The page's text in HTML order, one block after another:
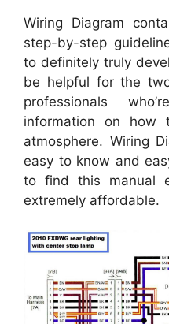
Wiring Diagram
step-by-step
to definitely truly
be helpful for the
professionals
information on how
atmosphere. Wiring
easy to know and
to find this manual
extremely affordable.